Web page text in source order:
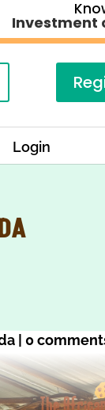
Investment
Login
| 0